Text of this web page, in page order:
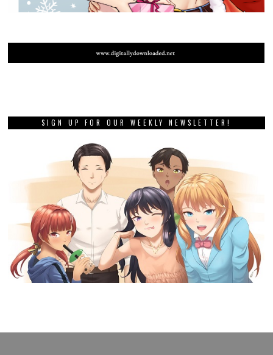
SIGN UP FOR OUR WEEKLY NEWSLETTER!